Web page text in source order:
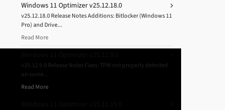
Windows 11 Optimizer v25.12.18.0
v25.12.18.0 Release Notes Additions: Bitlocker (Windows 11
Pro) and Drive...
Read More
v25.12.9.0 Release Notes Fixes: TPM not properly detected
on some...
Read More